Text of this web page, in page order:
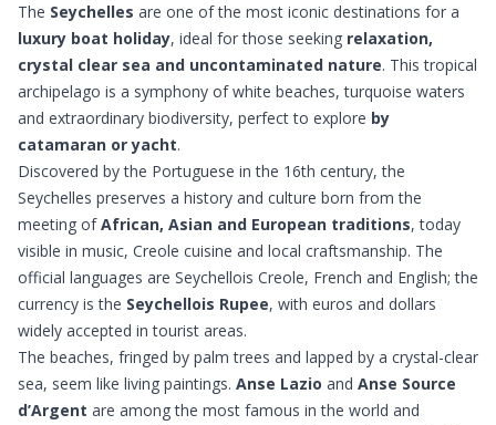
The Seychelles are one of the most iconic destinations for a
luxury boat holiday, ideal for those seeking relaxation,
crystal clear sea and uncontaminated nature. This tropical
archipelago is a symphony of white beaches, turquoise waters
and extraordinary biodiversity, perfect to explore by
catamaran or yacht.
Discovered by the Portuguese in the 16th century, the
Seychelles preserves a history and culture born from the
meeting ofAfrican, Asian and European traditions, today
visible in music, Creole cuisine and local craftsmanship. The
official languages ​​are Seychellois Creole, French and English; the
currency is the Seychellois Rupee, with euros and dollars
widely accepted in tourist areas.
The beaches, fringed by palm trees and lapped by a crystal-clear
sea, seem like living paintings. Anse Lazio and Anse Source
d’Argent are among the most famous in the world and